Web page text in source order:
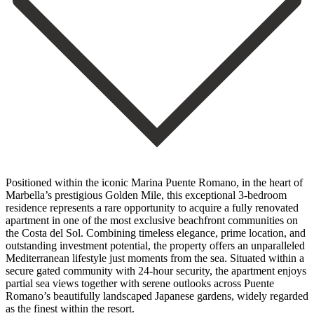
Positioned within the iconic Marina Puente Romano, in the heart of
Marbella’s prestigious Golden Mile, this exceptional 3-bedroom
residence represents a rare opportunity to acquire a fully renovated
apartment in one of the most exclusive beachfront communities on
the Costa del Sol. Combining timeless elegance, prime location, and
outstanding investment potential, the property offers an unparalleled
Mediterranean lifestyle just moments from the sea. Situated within a
secure gated community with 24-hour security, the apartment enjoys
partial sea views together with serene outlooks across Puente
Romano’s beautifully landscaped Japanese gardens, widely regarded
as the finest within the resort.